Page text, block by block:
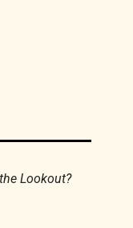
If you find this newsletter valuable, please consider forwarding it to your friends. New to the Lookout?